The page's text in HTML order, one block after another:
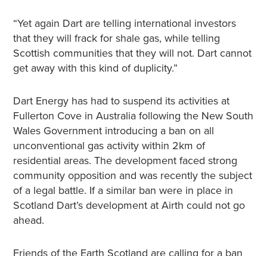
“Yet again Dart are telling international investors
that they will frack for shale gas, while telling
Scottish communities that they will not. Dart cannot
get away with this kind of duplicity.”
Dart Energy has had to suspend its activities at
Fullerton Cove in Australia following the New South
Wales Government introducing a ban on all
unconventional gas activity within 2km of
residential areas. The development faced strong
community opposition and was recently the subject
of a legal battle. If a similar ban were in place in
Scotland Dart’s development at Airth could not go
ahead.
Friends of the Earth Scotland are calling for a ban